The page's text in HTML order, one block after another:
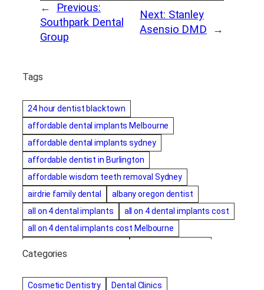
←
Previous:
Southpark Dental
Group
Next: Stanley
Asensio DMD
→
Tags
24 hour dentist blacktown
affordable dental implants Melbourne
affordable dental implants sydney
affordable dentist in Burlington
affordable wisdom teeth removal Sydney
airdrie family dental
albany oregon dentist
all on 4 dental implants
all on 4 dental implants cost
all on 4 dental implants cost Melbourne
amalgam fillings removal
Anti-Snore Devices
Categories
Cosmetic Dentistry
Dental Clinics